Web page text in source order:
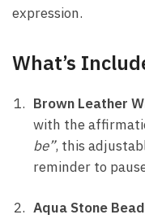
expression.
What’s
Brown Leather
with the
be”, this
reminder to
Aqua Stone